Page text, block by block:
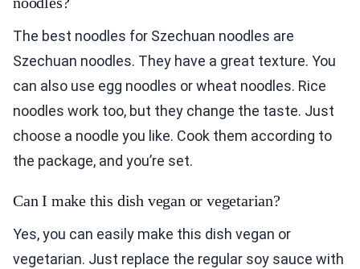
Szechuan noodles. They have a great texture. You
can also use egg noodles or wheat noodles. Rice
noodles work too, but they change the taste. Just
choose a noodle you like. Cook them according to
the package, and you’re set.
Can I make this dish vegan or vegetarian?
vegetarian. Just replace the regular soy sauce with
a vegan option. Use vegetable oil instead of any
animal fat. All the veggies in this recipe are already